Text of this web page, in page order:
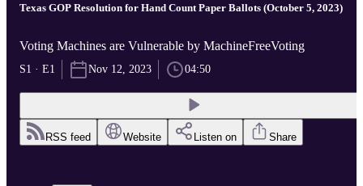
Texas GOP Resolution for Hand Count Paper Ballots (October 5, 2023)
Voting Machines are Vulnerable by MachineFreeVoting
S1 · E1 Nov 12, 2023 04:50
RSS feed Website Listen on Share